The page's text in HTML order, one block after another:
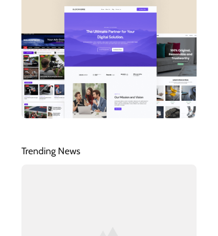
Trending News